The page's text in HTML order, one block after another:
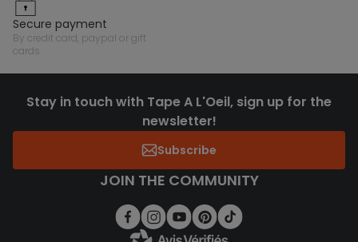
secure payment
by credit card, paypal or gift
cards
Stay in touch with Tape A L'Oeil, sign up for the
newsletter!
Subscribe
JOIN THE COMMUNITY